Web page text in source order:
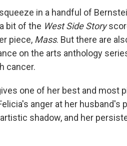
in a handful of
bit of the West Side Story
piece, Mass. But there are
on the arts anthology
cancer.
one of her best and most
anger at her husband's
shadow, and her